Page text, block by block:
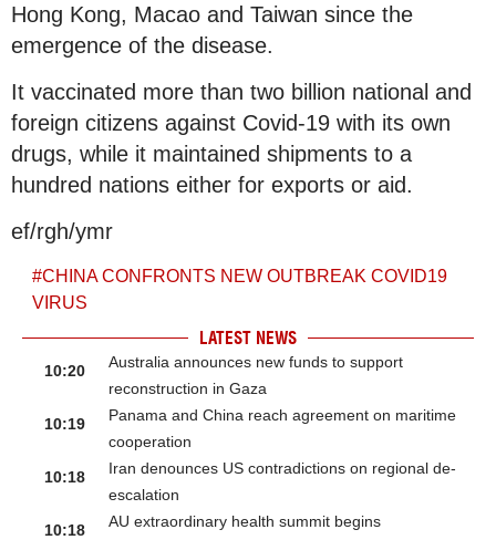
Hong Kong, Macao and Taiwan since the
emergence of the disease.
It vaccinated more than two billion national and
foreign citizens against Covid-19 with its own
drugs, while it maintained shipments to a
hundred nations either for exports or aid.
ef/rgh/ymr
#CHINA CONFRONTS NEW OUTBREAK COVID19
VIRUS
LATEST NEWS
10:20
Australia announces new funds to support
reconstruction in Gaza
10:19
Panama and China reach agreement on maritime
cooperation
10:18
Iran denounces US contradictions on regional de-
escalation
10:18
AU extraordinary health summit begins